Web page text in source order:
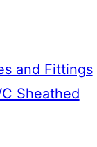
and Fittings
Sheathed